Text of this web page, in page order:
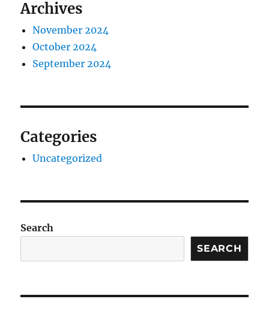
Archives
November 2024
October 2024
September 2024
Categories
Uncategorized
Search
SEARCH